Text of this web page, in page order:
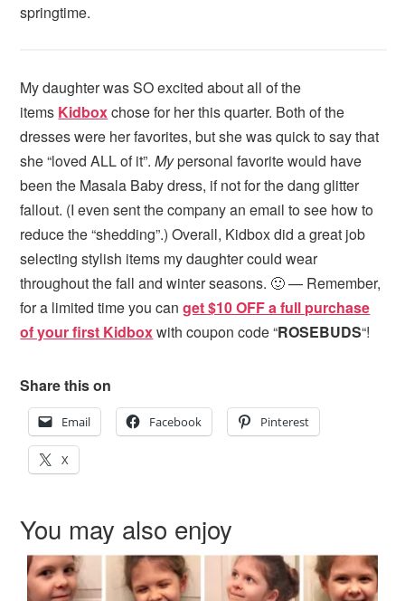
springtime.
My daughter was SO excited about all of the
items Kidboxchose for her this quarter. Both of the
dresses were her favorites, but she was quick to say that
she “loved ALL of it”.Mypersonal favorite would have
been the Masala Baby dress, if not for the dang glitter
fallout. (I even sent the company an email to see how to
reduce the “shedding”.) Overall, Kidbox did a great job
selecting stylish items my daughter could wear
throughout the fall and winter seasons. 🙂 — Remember,
for a limited time you canget $10 OFF a full purchase
of your first Kidboxwith coupon code “ROSEBUDS“!
Share this on
Email Facebook Pinterest
X
You may also enjoy